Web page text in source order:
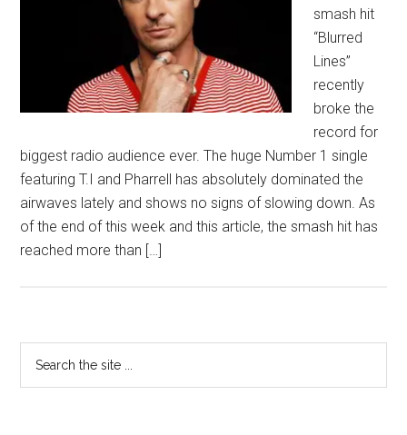
smash hit
“Blurred
Lines”
recently
broke the
record for
biggest radio audience ever. The huge Number 1 single
featuring T.I and Pharrell has absolutely dominated the
airwaves lately and shows no signs of slowing down. As
of the end of this week and this article, the smash hit has
reached more than […]